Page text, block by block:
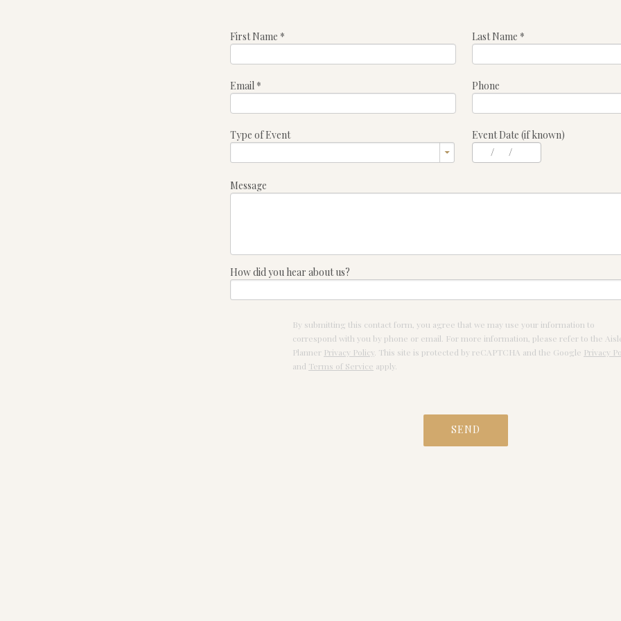
First Name * Last Name *
Email * Phone
Type of Event
Event Date (if known)
/
/
Message
How did you hear about us?
By submitting this contact form, you agree that we may use your information to
correspond with you by phone or email. For more information, please refer to the
Planner Privacy Policy . This site is protected by reCAPTCHA and the Google Privacy
and Terms of Service apply.
SEND